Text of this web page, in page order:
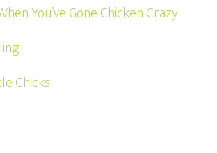
You’ve Gone Chicken Crazy
Chicks